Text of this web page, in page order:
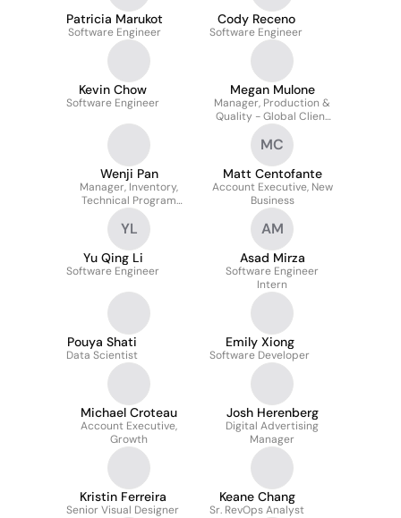
Patricia Marukot
Software Engineer
Cody Receno
Software Engineer
Kevin Chow
Software Engineer
Megan Mulone
Manager, Production &
Quality - Global Client
Services
Wenji Pan
Manager, Inventory,
Technical Program
Management
MC
Matt Centofante
Account Executive, New
Business
YL
Yu Qing Li
Software Engineer
AM
Asad Mirza
Software Engineer
Intern
Pouya Shati
Data Scientist
Emily Xiong
Software Developer
Michael Croteau
Account Executive,
Growth
Josh Herenberg
Digital Advertising
Manager
Kristin Ferreira
Senior Visual Designer
Keane Chang
Sr. RevOps Analyst